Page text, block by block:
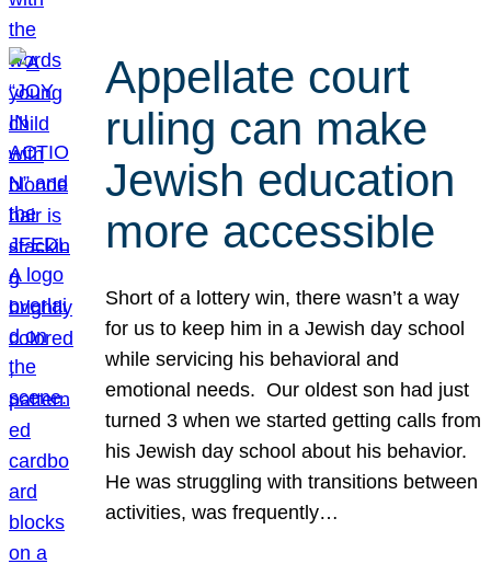
Appellate court
ruling can make
Jewish education
more accessible
Short of a lottery win, there wasn’t a way
for us to keep him in a Jewish day school
while servicing his behavioral and
emotional needs. Our oldest son had just
turned 3 when we started getting calls from
his Jewish day school about his behavior.
He was struggling with transitions between
activities, was frequently…